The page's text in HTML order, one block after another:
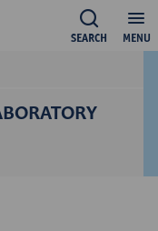
MENU
SEARCH